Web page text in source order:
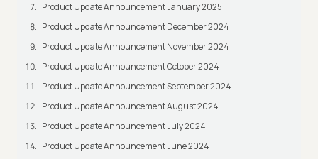
Product Update Announcement January 2025
Product Update Announcement December 2024
Product Update Announcement November 2024
Product Update Announcement October 2024
Product Update Announcement September 2024
Product Update Announcement August 2024
Product Update Announcement July 2024
Product Update Announcement June 2024